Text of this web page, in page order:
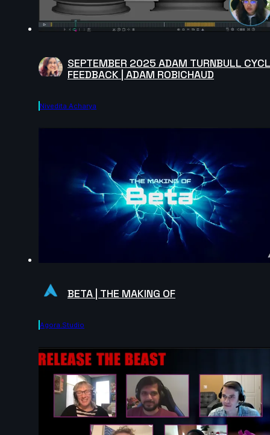
SEPTEMBER 2025 ADAM TURNBULL
FEEDBACK | ADAM ROBICHAUD
Nivedita Acharya
BETA | THE MAKING OF
Agora.studio